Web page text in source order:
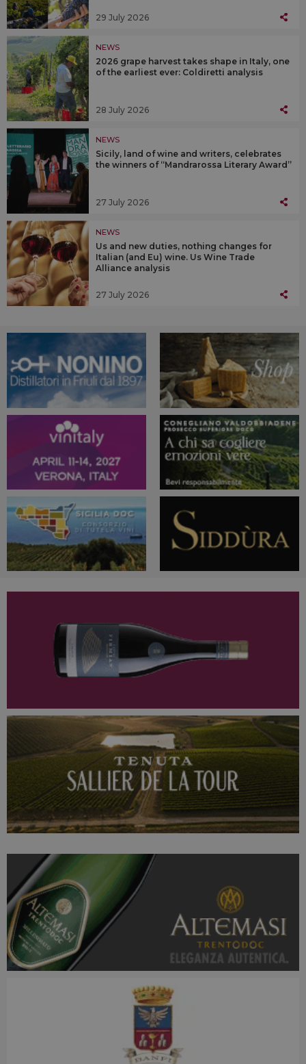
29 July 2026
NEWS
2026 grape harvest takes shape in Italy, one
of the earliest ever: Coldiretti analysis
28 July 2026
NEWS
Sicily, land of wine and writers, celebrates
the winners of “Mandrarossa Literary Award”
27 July 2026
NEWS
Us and new duties, nothing changes for
Italian (and Eu) wine. Us Wine Trade
Alliance analysis
27 July 2026